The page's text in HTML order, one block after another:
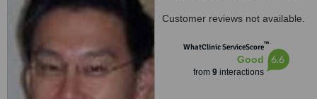
Customer reviews not available.
WhatClinic ServiceScore™
Good
from 9interactions
6.6